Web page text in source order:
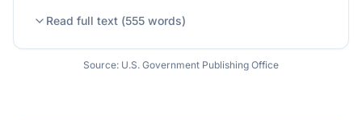
Read full text (555 words)
Source: U.S. Government Publishing Office